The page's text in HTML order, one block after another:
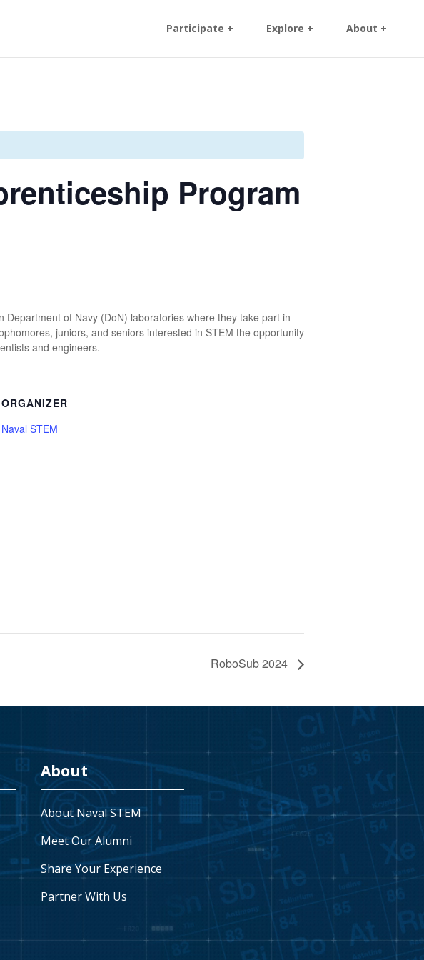
Participate + Explore + About +
Program
of Navy (DoN) laboratories where they take part in
juniors, and seniors interested in STEM the opportunity
and engineers.
ORGANIZER
Naval STEM
RoboSub 2024
About
About Naval STEM
Meet Our Alumni
Share Your Experience
Partner With Us